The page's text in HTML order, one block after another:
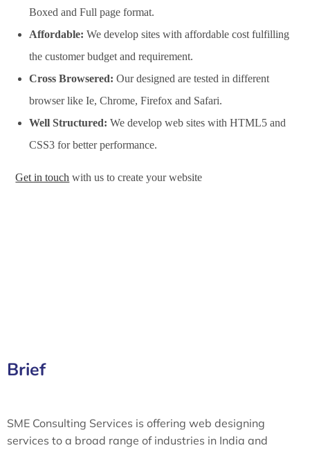
Boxed and Full page format.
Affordable: We develop sites with affordable cost fulfilling
the customer budget and requirement.
Cross Browsered: Our designed are tested in different
browser like Ie, Chrome, Firefox and Safari.
Well Structured: We develop web sites with HTML5 and
CSS3 for better performance.
Get in touch with us to create your website
Brief
SME Consulting Services is offering web designing
services to a broad range of industries in India and